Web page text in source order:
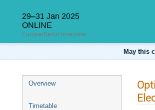
29–31 Jan 2025
ONLINE
Europe/Berlin timezone
May this
Overview
Timetable